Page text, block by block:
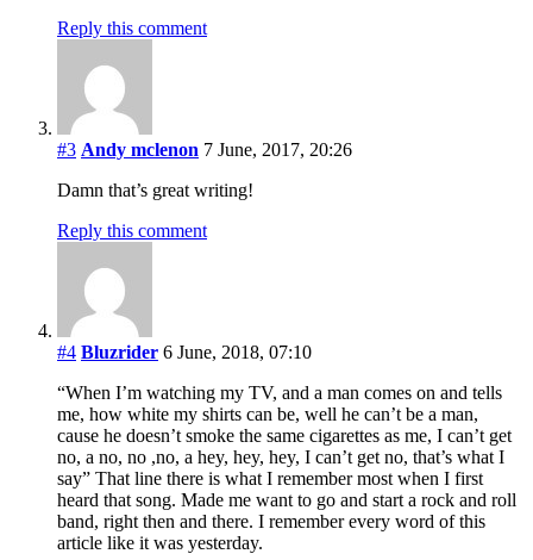
Reply this comment
#3 Andy mclenon 7 June, 2017, 20:26
Damn that’s great writing!
Reply this comment
#4 Bluzrider 6 June, 2018, 07:10
“When I’m watching my TV, and a man comes on and tells
me, how white my shirts can be, well he can’t be a man,
cause he doesn’t smoke the same cigarettes as me, I can’t get
no, a no, no ,no, a hey, hey, hey, I can’t get no, that’s what I
say” That line there is what I remember most when I first
heard that song. Made me want to go and start a rock and roll
band, right then and there. I remember every word of this
article like it was yesterday.